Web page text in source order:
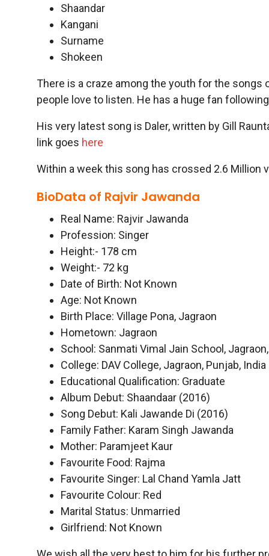
Shaandar
Kangani
Surname
Shokeen
There is a craze among the youth for the songs
people love to listen. He has a huge fan
His very latest song is Daler, written by Gill
link goes here
Within a week this song has crossed 2.6 Million
BioData of Rajvir Jawanda
Real Name: Rajvir Jawanda
Profession: Singer
Height:- 178 cm
Weight:- 72 kg
Date of Birth: Not Known
Age: Not Known
Birth Place: Village Pona, Jagraon
Hometown: Jagraon
School: Sanmati Vimal Jain School,
College: DAV College, Jagraon, Punjab, India
Educational Qualification: Graduate
Album Debut: Shaandaar (2016)
Song Debut: Kali Jawande Di (2016)
Family Father: Karam Singh Jawanda
Mother: Paramjeet Kaur
Favourite Food: Rajma
Favourite Singer: Lal Chand Yamla Jatt
Favourite Colour: Red
Marital Status: Unmarried
Girlfriend: Not Known